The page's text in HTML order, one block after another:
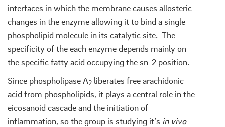
interfaces in which the membrane causes allosteric
changes in the enzyme allowing it to bind a single
phospholipid molecule in its catalytic site. The
specificity of the each enzyme depends mainly on
the specific fatty acid occupying the sn-2 position.
Since phospholipase A2 liberates free arachidonic
acid from phospholipids, it plays a central role in the
eicosanoid cascade and the initiation of
inflammation, so the group is studying it’s in vivo